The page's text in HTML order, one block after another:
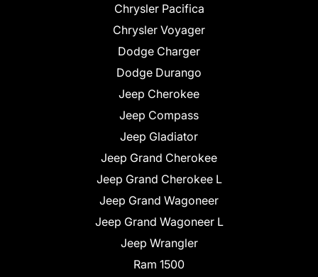
Chrysler Pacifica
Chrysler Voyager
Dodge Charger
Dodge Durango
Jeep Cherokee
Jeep Compass
Jeep Gladiator
Jeep Grand Cherokee
Jeep Grand Cherokee L
Jeep Grand Wagoneer
Jeep Grand Wagoneer L
Jeep Wrangler
Ram 1500